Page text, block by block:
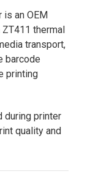
an OEM
thermal
transport,
barcode
printing
during printer
quality and